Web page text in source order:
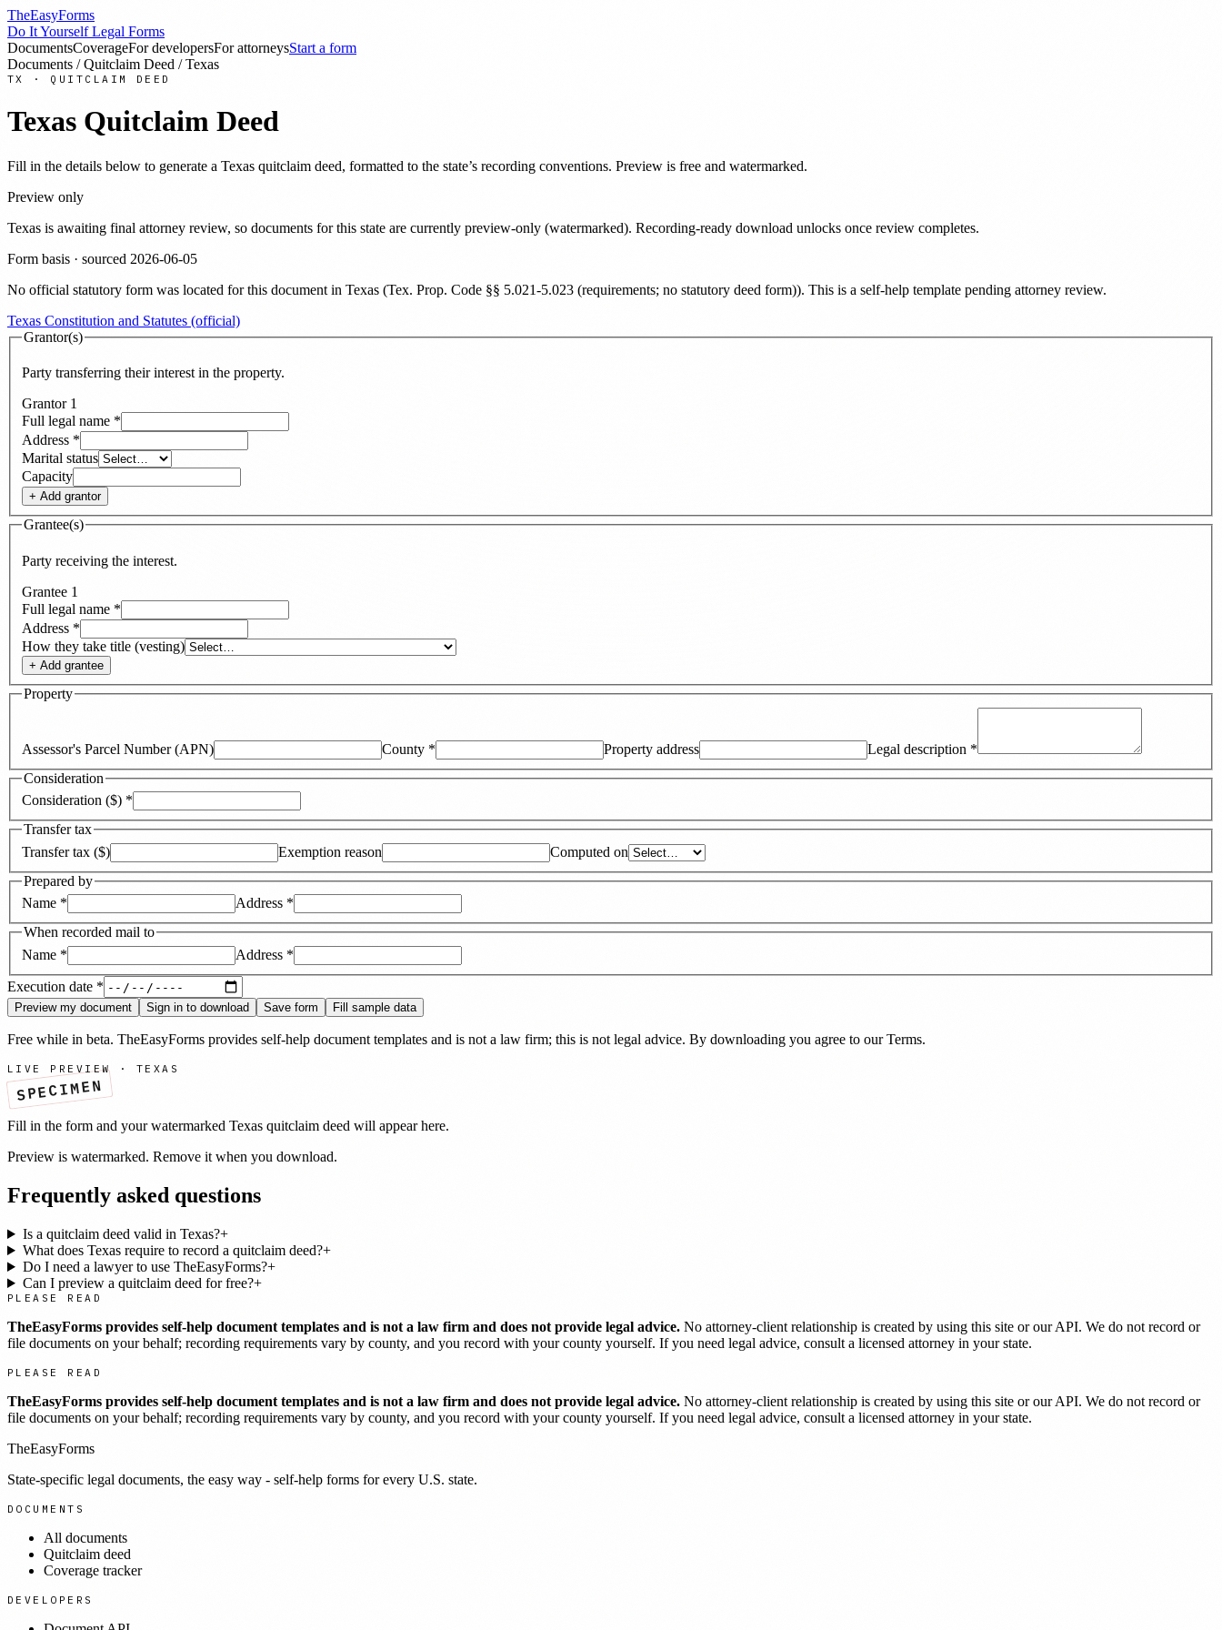
TheEasyForms
Do It Yourself Legal Forms
DocumentsCoverageFor developersFor attorneysStart a form
Documents / Quitclaim Deed /Texas
TX · QUITCLAIM DEED
Texas Quitclaim Deed
Fill in the details below to generate a Texas quitclaim deed, formatted to the state’s recording conventions. Preview is free and watermarked.
Preview only
Texas is awaiting final attorney review, so documents for this state are currently preview-only (watermarked). Recording-ready download unlocks once review completes.
Form basis · sourced 2026-06-05
No official statutory form was located for this document in Texas (Tex. Prop. Code §§ 5.021-5.023 (requirements; no statutory deed form)). This is a self-help template pending attorney review.
Texas Constitution and Statutes (official)
Grantor(s)
Party transferring their interest in the property.
Grantor 1
Full legal name *
Address *
Marital status
Capacity
+ Add grantor
Grantee(s)
Party receiving the interest.
Grantee 1
Full legal name *
Address *
How they take title (vesting)
+ Add grantee
Property
Assessor's Parcel Number (APN) County * Property address Legal description *
Consideration
Consideration ($) *
Transfer tax
Transfer tax ($)
Exemption reason
Computed on
Prepared by
Name * Address *
When recorded mail to
Name * Address *
Execution date *
Preview my document Sign in to download Save form Fill sample data
Free while in beta. TheEasyForms provides self-help document templates and is not a law firm; this is not legal advice. By downloading you agree to our Terms.
LIVE PREVIEW · TEXAS
SPECIMEN
Fill in the form and your watermarked Texas quitclaim deed will appear here.
Preview is watermarked. Remove it when you download.
Frequently asked questions
Is a quitclaim deed valid in Texas?+
What does Texas require to record a quitclaim deed?+
Do I need a lawyer to use TheEasyForms?+
Can I preview a quitclaim deed for free?+
PLEASE READ
TheEasyForms provides self-help document templates and is not a law firm and does not provide legal advice. No attorney-client relationship is created by using this site or our API. We do not record or
file documents on your behalf; recording requirements vary by county, and you record with your county yourself. If you need legal advice, consult a licensed attorney in your state.
PLEASE READ
TheEasyForms provides self-help document templates and is not a law firm and does not provide legal advice. No attorney-client relationship is created by using this site or our API. We do not record or
file documents on your behalf; recording requirements vary by county, and you record with your county yourself. If you need legal advice, consult a licensed attorney in your state.
TheEasyForms
State-specific legal documents, the easy way - self-help forms for every U.S. state.
DOCUMENTS
All documents
Quitclaim deed
Coverage tracker
DEVELOPERS